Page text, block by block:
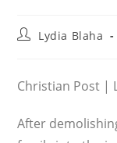
PostLydia Blaha
Christian Post |
After